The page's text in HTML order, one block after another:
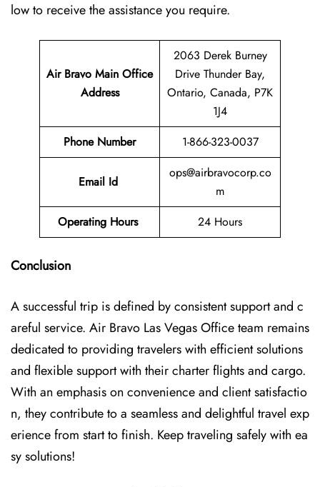
low to receive the assistance you require.
Air Bravo Main Office
Address
2063 Derek Burney
Drive Thunder Bay,
Ontario, Canada, P7K
1J4
Phone Number
1-866-323-0037
Email Id
ops@airbravocorp.co
m
Operating Hours
24 Hours
Conclusion
A successful trip is defined by consistent support and c
areful service. Air Bravo Las Vegas Office team remains
dedicated to providing travelers with efficient solutions
and flexible support with their charter flights and cargo.
With an emphasis on convenience and client satisfactio
n, they contribute to a seamless and delightful travel exp
erience from start to finish. Keep traveling safely with ea
sy solutions!